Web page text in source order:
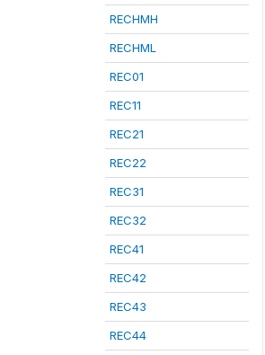
RECHMH
RECHML
REC01
REC11
REC21
REC22
REC31
REC32
REC41
REC42
REC43
REC44